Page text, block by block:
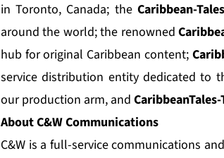
in Toronto, Canada; the Caribbean-
around the world; the renowned
hub for original Caribbean content;
service distribution entity dedicated to
our production arm, and CaribbeanTales-
About C&W Communications
C&W is a full-service communications